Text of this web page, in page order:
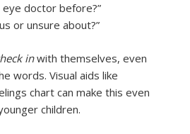
doctor before?”
or unsure about?”
inwith themselves, even
words. Visual aids like
chart can make this even
children.